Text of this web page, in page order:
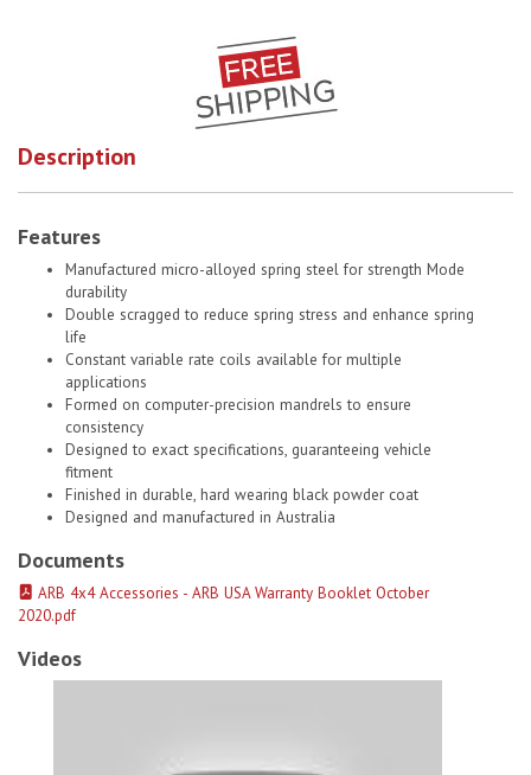
Description
Features
Manufactured micro-alloyed spring steel for strength Mode
durability
Double scragged to reduce spring stress and enhance spring
life
Constant variable rate coils available for multiple
applications
Formed on computer-precision mandrels to ensure
consistency
Designed to exact specifications, guaranteeing vehicle
fitment
Finished in durable, hard wearing black powder coat
Designed and manufactured in Australia
Documents
ARB 4x4 Accessories - ARB USA Warranty Booklet October
2020.pdf
Videos